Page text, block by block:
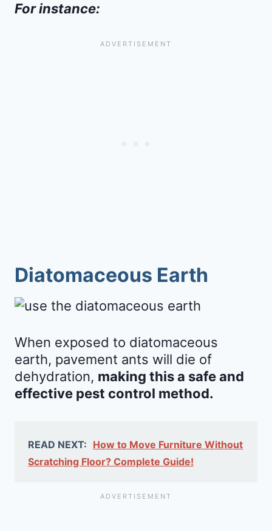
For instance:
Diatomaceous Earth
When exposed to diatomaceous
earth, pavement ants will die of
dehydration, making this a safe and
effective pest control method.
READ NEXT: How to Move Furniture Without
Scratching Floor? Complete Guide!